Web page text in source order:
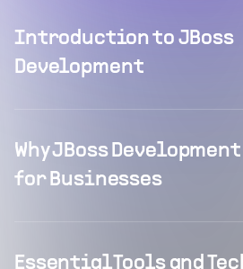
Introduction to JBoss
Development
Why JBoss
for Businesses
Essential Tools and